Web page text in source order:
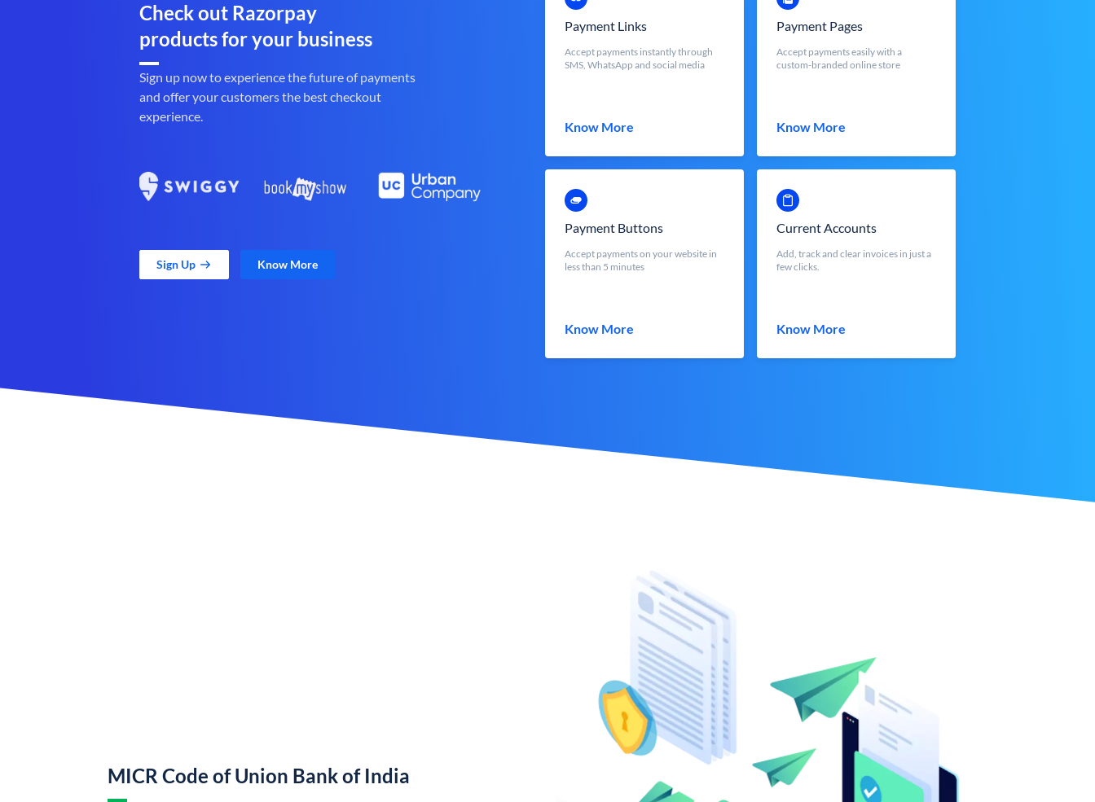
Check out Razorpay
products for your business
Sign up now to experience the future of payments
and offer your customers the best checkout
experience.
Sign Up Know More
Payment Links
Accept payments instantly through
SMS, WhatsApp and social media
Know More
Payment Pages
Accept payments easily with a
custom-branded online store
Know More
Payment Buttons
Accept payments on your website in
less than 5 minutes
Know More
Current Accounts
Add, track and clear invoices in just a
few clicks.
Know More
MICR Code of Union Bank of India